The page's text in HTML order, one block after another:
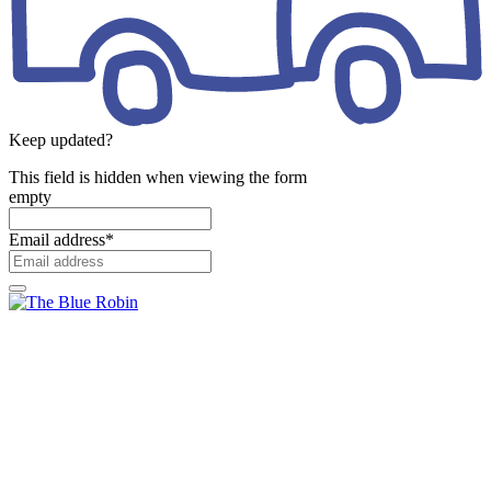
Keep updated?
This field is hidden when viewing the form
empty
Email address*